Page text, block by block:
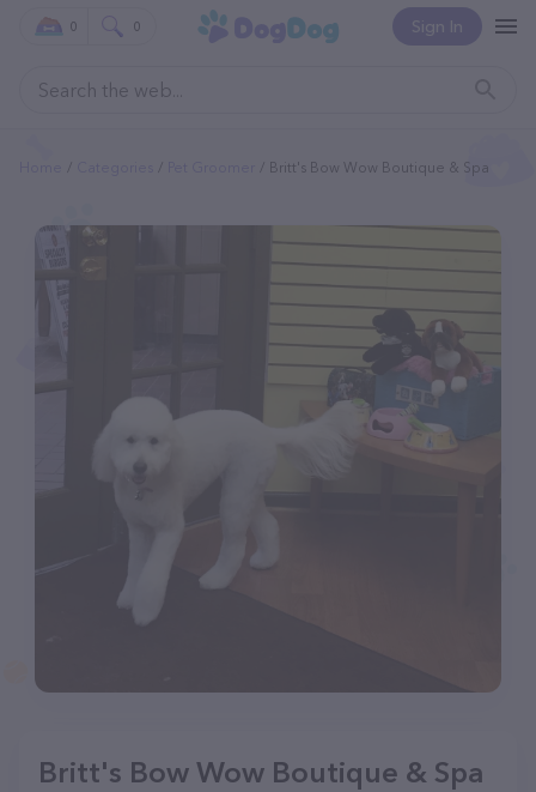
Sign In
0 0
Britt's Bow Wow Boutique & Spa
Britt's Bow Wow Boutique & Spa